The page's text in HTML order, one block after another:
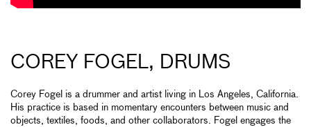
COREY FOGEL, DRUMS
Corey Fogel is a drummer and artist living in Los Angeles, California.
His practice is based in momentary encounters between music and
objects, textiles, foods, and other collaborators. Fogel engages the